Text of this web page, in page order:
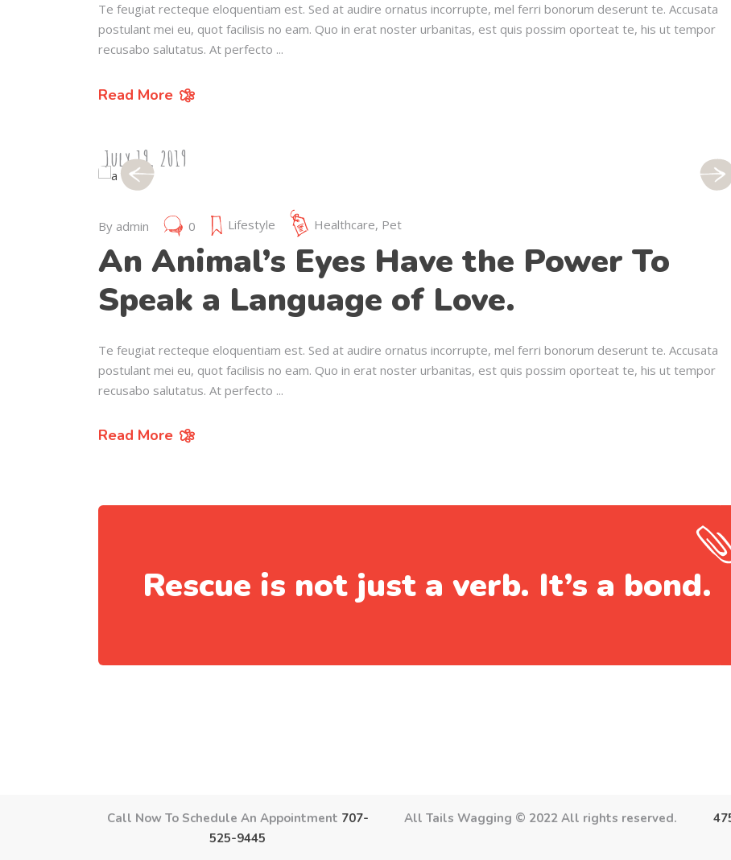
Te feugiat recteque eloquentiam est. Sed at audire ornatus incorrupte, mel ferri bonorum deserunt te. Accusata
postulant mei eu, quot facilisis no eam. Quo in erat noster urbanitas, est quis possim oporteat te, his ut tempor
recusabo salutatus. At perfecto
Read More
July 19, 2019
By admin 0 Lifestyle Healthcare Pet
An Animal’s Eyes Have the Power To
Speak a Language of Love.
Te feugiat recteque eloquentiam est. Sed at audire ornatus incorrupte, mel ferri bonorum deserunt te. Accusata
postulant mei eu, quot facilisis no eam. Quo in erat noster urbanitas, est quis possim oporteat te, his ut tempor
recusabo salutatus. At perfecto
Read More
Rescue is not just a verb. It’s a bond.
Call Now To Schedule An Appointment 707-
525-9445
All Tails Wagging © 2022 All rights reserved.